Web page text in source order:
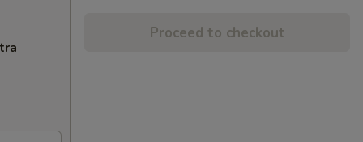
Proceed to checkout